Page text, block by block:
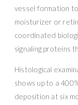
vessel formation
moisturizer or
coordinated
signaling proteins
Histological
shows up to a
deposition at six